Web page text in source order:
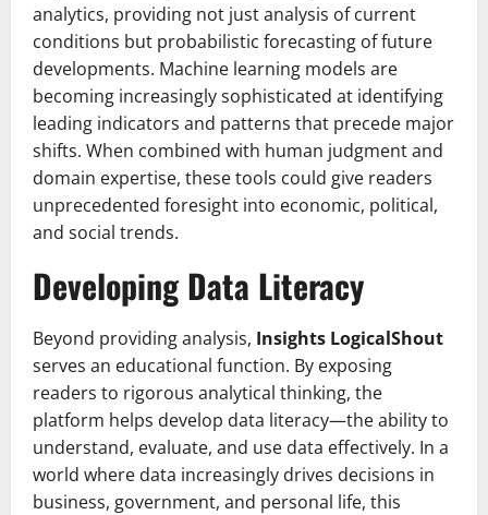
analytics, providing not just analysis of current
conditions but probabilistic forecasting of future
developments. Machine learning models are
becoming increasingly sophisticated at identifying
leading indicators and patterns that precede major
shifts. When combined with human judgment and
domain expertise, these tools could give readers
unprecedented foresight into economic, political,
and social trends.
Developing Data Literacy
Beyond providing analysis, Insights LogicalShout
serves an educational function. By exposing
readers to rigorous analytical thinking, the
platform helps develop data literacy—the ability to
understand, evaluate, and use data effectively. In a
world where data increasingly drives decisions in
business, government, and personal life, this